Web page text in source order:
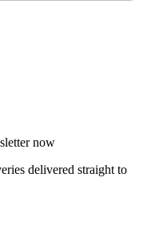
now
delivered straight to